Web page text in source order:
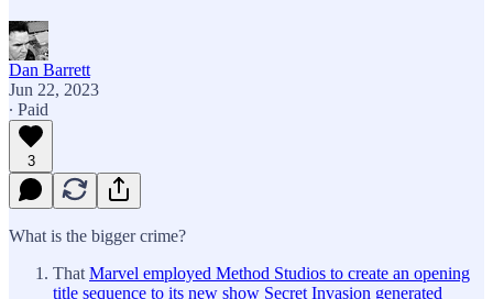
Dan Barrett
Jun 22, 2023
∙ Paid
3
What is the bigger crime?
That Marvel employed Method Studios to create an opening
title sequence to its new show Secret Invasion generated